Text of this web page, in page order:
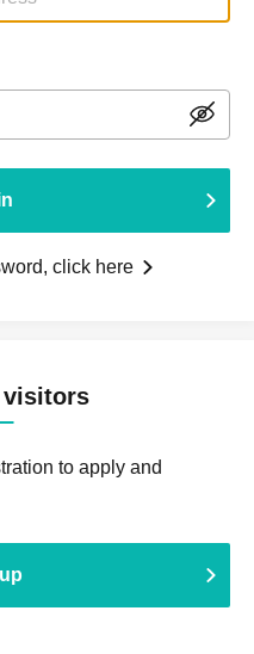
click here
to apply and